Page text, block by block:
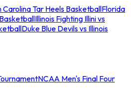
Tar Heels BasketballFlorida
Illinois Fighting Illini vs
Duke Blue Devils vs Illinois
NCAA Men's Final Four